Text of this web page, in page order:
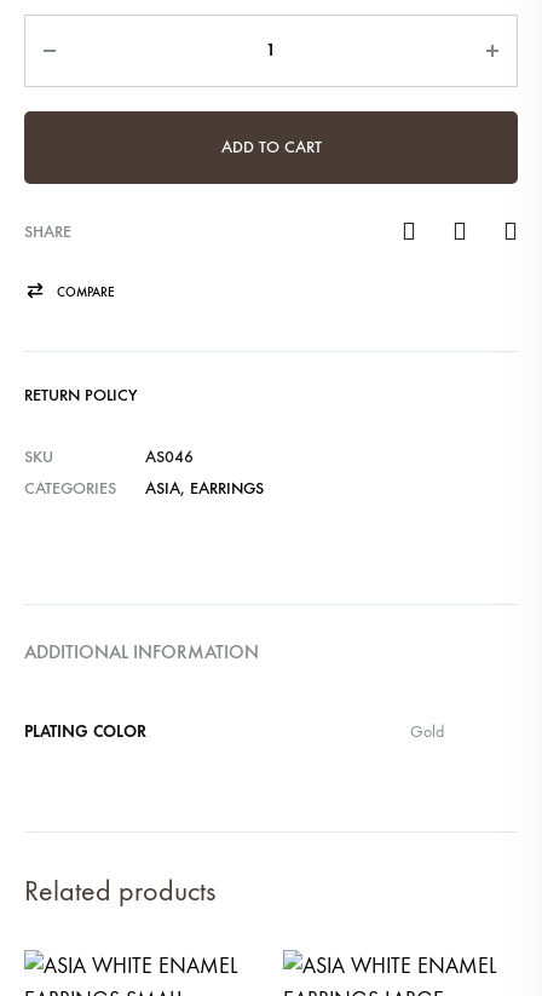
ADD TO CART
SHARE
COMPARE
RETURN POLICY
SKU
AS046
CATEGORIES
ASIA, EARRINGS
ADDITIONAL INFORMATION
PLATING COLOR Gold
Related products